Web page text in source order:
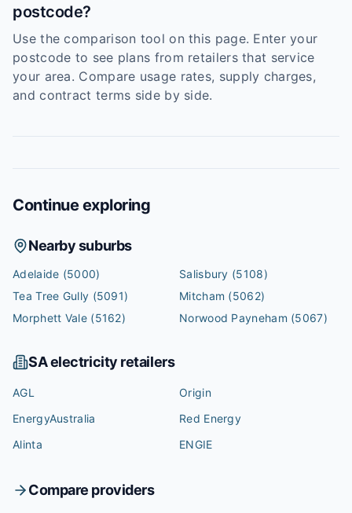
postcode?
Use the comparison tool on this page. Enter your
postcode to see plans from retailers that service
your area. Compare usage rates, supply charges,
and contract terms side by side.
Continue exploring
Nearby suburbs
Adelaide (5000) Salisbury (5108)
Tea Tree Gully (5091) Mitcham (5062)
Morphett Vale(5162) Norwood Payneham (5067)
SAelectricity retailers
AGL
Origin
EnergyAustralia
Red Energy
Alinta
ENGIE
Compare providers